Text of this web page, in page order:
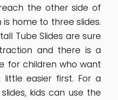
the other side of
home to three slides.
Tube Slides are sure
and there is a
for children who want
easier first. For a
kids can use the